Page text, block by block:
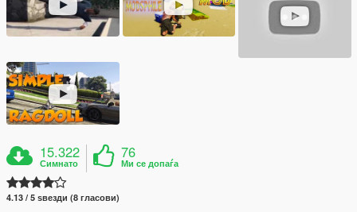
15.322
Симнато
76
Ми се допаѓа
4.13 / 5 ѕвезди (8 гласови)